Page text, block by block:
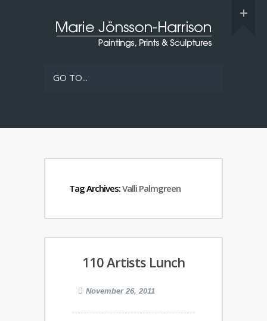
GO TO...
Tag Archives:Valli Palmgreen
110 Artists Lunch
November 26, 2011